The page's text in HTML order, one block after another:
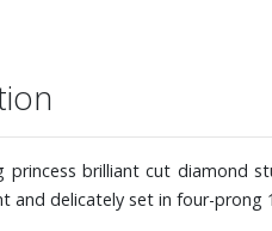
princess brilliant cut diamond
and delicately set in four-